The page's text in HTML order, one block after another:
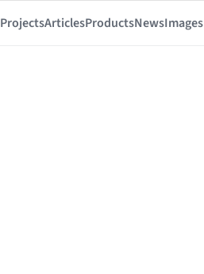
ProjectsArticlesProductsNewsImages